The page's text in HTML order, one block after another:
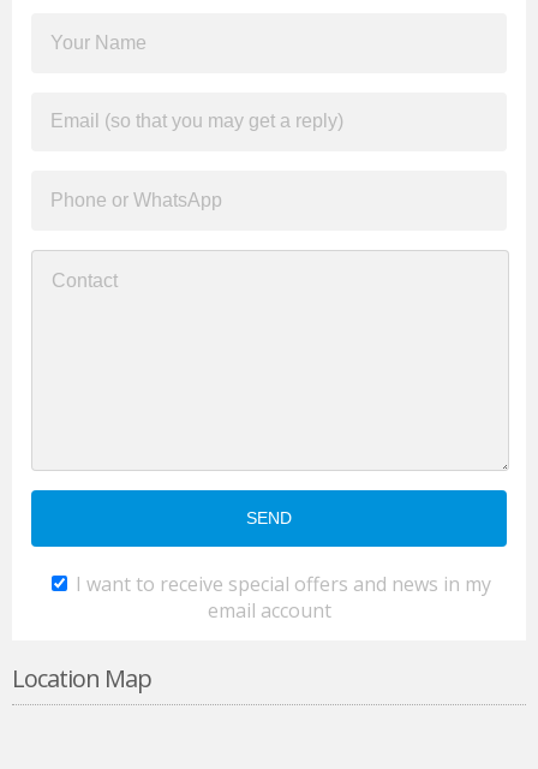
I want to receive special offers and news in my
email account
Location Map